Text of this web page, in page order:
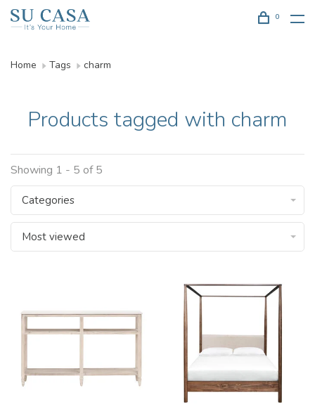
0
Home Tags charm
Products tagged with charm
Showing 1 - 5 of 5
Categories
Most viewed